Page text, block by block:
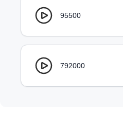
95500
792000